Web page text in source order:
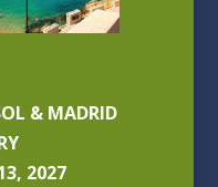
& MADRID
2027